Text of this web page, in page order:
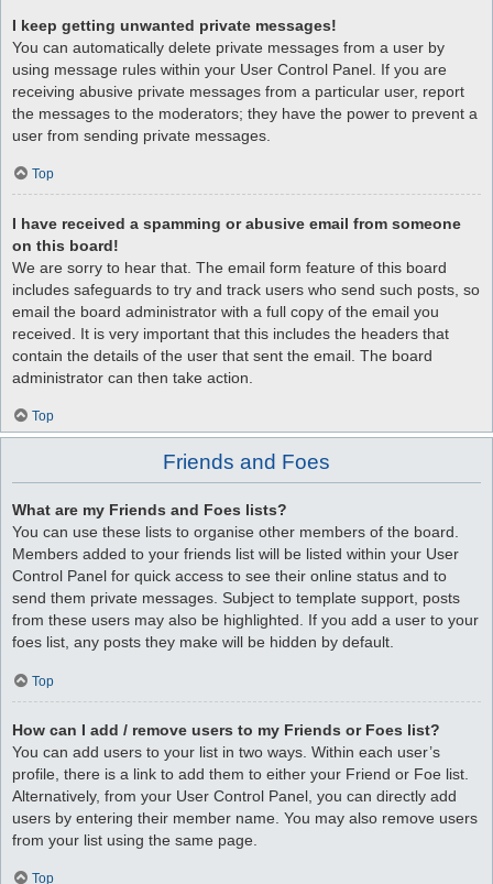
I keep getting unwanted private messages!
You can automatically delete private messages from a user by
using message rules within your User Control Panel. If you are
receiving abusive private messages from a particular user, report
the messages to the moderators; they have the power to prevent a
user from sending private messages.
Top
I have received a spamming or abusive email from someone
on this board!
We are sorry to hear that. The email form feature of this board
includes safeguards to try and track users who send such posts, so
email the board administrator with a full copy of the email you
received. It is very important that this includes the headers that
contain the details of the user that sent the email. The board
administrator can then take action.
Top
Friends and Foes
What are my Friends and Foes lists?
You can use these lists to organise other members of the board.
Members added to your friends list will be listed within your User
Control Panel for quick access to see their online status and to
send them private messages. Subject to template support, posts
from these users may also be highlighted. If you add a user to your
foes list, any posts they make will be hidden by default.
Top
How can I add / remove users to my Friends or Foes list?
You can add users to your list in two ways. Within each user’s
profile, there is a link to add them to either your Friend or Foe list.
Alternatively, from your User Control Panel, you can directly add
users by entering their member name. You may also remove users
from your list using the same page.
Top